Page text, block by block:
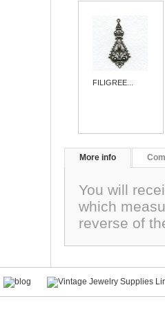
FILIGREE...
More info
You will
which
reverse of